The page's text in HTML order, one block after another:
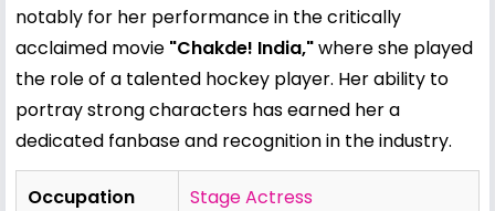
notably for her performance in the critically
acclaimed movie "Chakde! India,"where she played
the role of a talented hockey player. Her ability to
portray strong characters has earned her a
dedicated fanbase and recognition in the industry.
Occupation Stage Actress